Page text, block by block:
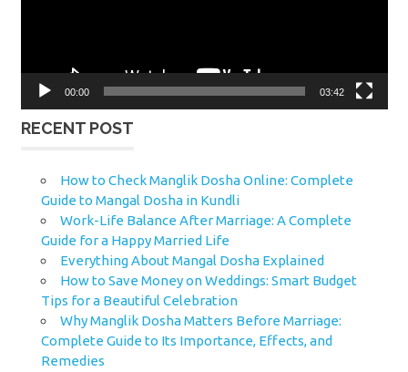
00:00 03:42
RECENT POST
How to Check Manglik Dosha Online: Complete
Guide to Mangal Dosha in Kundli
Work-Life Balance After Marriage: A Complete
Guide for a Happy Married Life
Everything About Mangal Dosha Explained
How to Save Money on Weddings: Smart Budget
Tips for a Beautiful Celebration
Why Manglik Dosha Matters Before Marriage:
Complete Guide to Its Importance, Effects, and
Remedies